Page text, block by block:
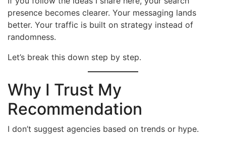
presence becomes clearer. Your messaging lands
better. Your traffic is built on strategy instead of
randomness.
Let’s break this down step by step.
Why I Trust My
Recommendation
I don’t suggest agencies based on trends or hype.